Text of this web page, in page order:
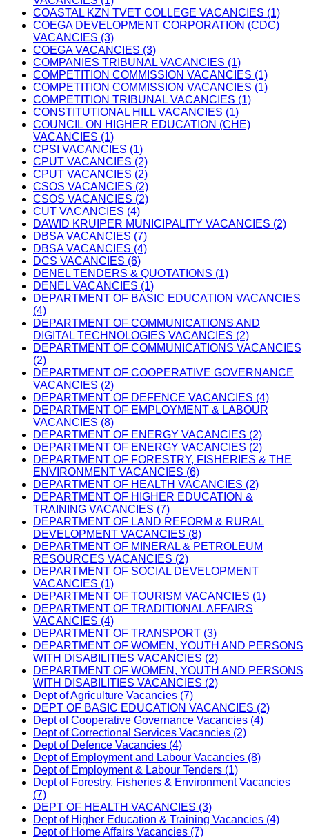
COASTAL KZN TVET COLLEGE VACANCIES (1)
COEGA DEVELOPMENT CORPORATION (CDC)
VACANCIES (3)
COEGA VACANCIES (3)
COMPANIES TRIBUNAL VACANCIES (1)
COMPETITION COMMISSION VACANCIES (1)
COMPETITION COMMISSION VACANCIES (1)
COMPETITION TRIBUNAL VACANCIES (1)
CONSTITUTIONAL HILL VACANCIES (1)
COUNCIL ON HIGHER EDUCATION (CHE)
VACANCIES (1)
CPSI VACANCIES (1)
CPUT VACANCIES (2)
CPUT VACANCIES (2)
CSOS VACANCIES (2)
CSOS VACANCIES (2)
CUT VACANCIES (4)
DAWID KRUIPER MUNICIPALITY VACANCIES (2)
DBSA VACANCIES (7)
DBSA VACANCIES (4)
DCS VACANCIES (6)
DENEL TENDERS & QUOTATIONS (1)
DENEL VACANCIES (1)
DEPARTMENT OF BASIC EDUCATION VACANCIES
(4)
DEPARTMENT OF COMMUNICATIONS AND
DIGITAL TECHNOLOGIES VACANCIES (2)
DEPARTMENT OF COMMUNICATIONS VACANCIES
(2)
DEPARTMENT OF COOPERATIVE GOVERNANCE
VACANCIES (2)
DEPARTMENT OF DEFENCE VACANCIES (4)
DEPARTMENT OF EMPLOYMENT & LABOUR
VACANCIES (8)
DEPARTMENT OF ENERGY VACANCIES (2)
DEPARTMENT OF ENERGY VACANCIES (2)
DEPARTMENT OF FORESTRY, FISHERIES & THE
ENVIRONMENT VACANCIES (6)
DEPARTMENT OF HEALTH VACANCIES (2)
DEPARTMENT OF HIGHER EDUCATION &
TRAINING VACANCIES (7)
DEPARTMENT OF LAND REFORM & RURAL
DEVELOPMENT VACANCIES (8)
DEPARTMENT OF MINERAL & PETROLEUM
RESOURCES VACANCIES (2)
DEPARTMENT OF SOCIAL DEVELOPMENT
VACANCIES (1)
DEPARTMENT OF TOURISM VACANCIES (1)
DEPARTMENT OF TRADITIONAL AFFAIRS
VACANCIES (4)
DEPARTMENT OF TRANSPORT (3)
DEPARTMENT OF WOMEN, YOUTH AND PERSONS
WITH DISABILITIES VACANCIES (2)
DEPARTMENT OF WOMEN, YOUTH AND PERSONS
WITH DISABILITIES VACANCIES (2)
Dept of Agriculture Vacancies (7)
DEPT OF BASIC EDUCATION VACANCIES (2)
Dept of Cooperative Governance Vacancies (4)
Dept of Correctional Services Vacancies (2)
Dept of Defence Vacancies (4)
Dept of Employment and Labour Vacancies (8)
Dept of Employment & Labour Tenders (1)
Dept of Forestry, Fisheries & Environment Vacancies
(7)
DEPT OF HEALTH VACANCIES (3)
Dept of Higher Education & Training Vacancies (4)
Dept of Home Affairs Vacancies (7)